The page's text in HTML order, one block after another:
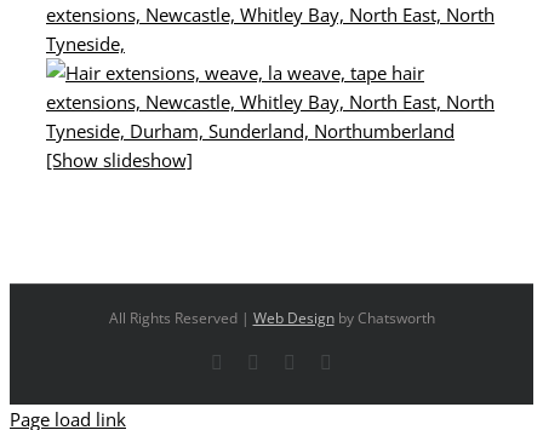
[Show slideshow]
All Rights Reserved | Web Designby Chatsworth
Facebook YouTube
Page load link